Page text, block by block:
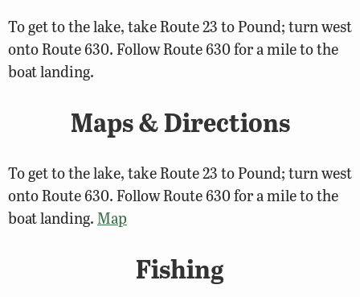
To get to the lake, take Route 23 to Pound; turn west
onto Route 630. Follow Route 630 for a mile to the
boat landing.
Maps & Directions
To get to the lake, take Route 23 to Pound; turn west
onto Route 630. Follow Route 630 for a mile to the
boat landing. Map
Fishing